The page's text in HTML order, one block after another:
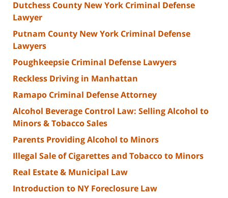
Dutchess County New York Criminal Defense
Lawyer
Putnam County New York Criminal Defense
Lawyers
Poughkeepsie Criminal Defense Lawyers
Reckless Driving in Manhattan
Ramapo Criminal Defense Attorney
Alcohol Beverage Control Law: Selling Alcohol to
Minors & Tobacco Sales
Parents Providing Alcohol to Minors
Illegal Sale of Cigarettes and Tobacco to Minors
Real Estate & Municipal Law
Introduction to NY Foreclosure Law